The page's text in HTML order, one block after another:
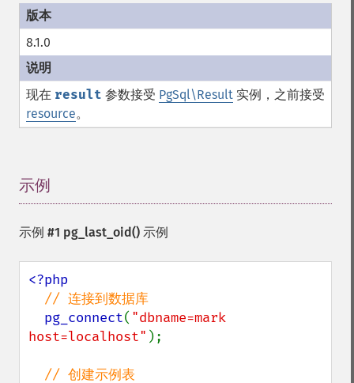
8.1.0
现在 result 参数接受 PgSql\Result 实例，之前接受
resource。
示例
示例 #1 pg_last_oid() 示例
<?php
// 连接到数据库
pg_connect( "dbname=mark
host=localhost" );
// 创建示例表